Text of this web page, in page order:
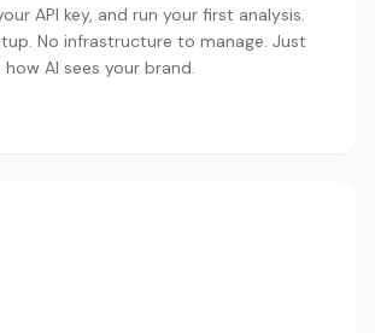
API key, and run your first analysis.
No infrastructure to manage. Just
AI sees your brand.